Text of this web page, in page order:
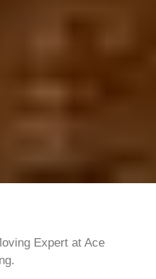
Expert at Ace